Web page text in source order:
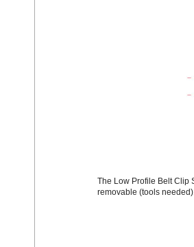
The Low Profile Belt Clip
removable (tools